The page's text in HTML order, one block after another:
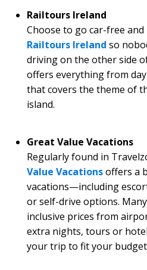
Railtours Ireland
Choose to go car-free
Railtours Ireland so
driving on the other side
offers everything from
that covers the theme of
island.
Great Value Vacations
Regularly found in
Value Vacationsoffers a
vacations—including
or self-drive options.
inclusive prices from
extra nights, tours or
your trip to fit your